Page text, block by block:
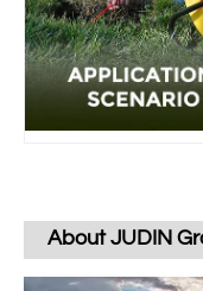
About JUDIN